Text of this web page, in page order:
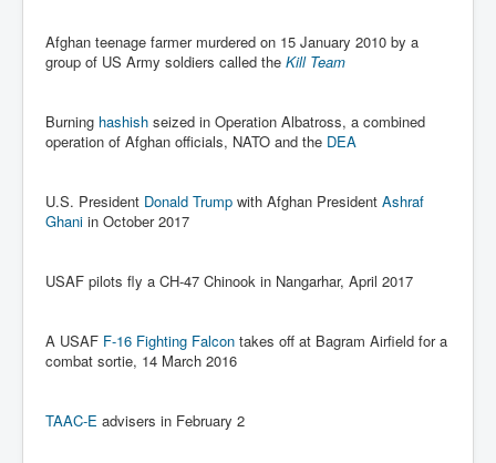
Conspirators Hierarchy The Story Of The Committee
Of 300
Julian Assange Released From Prison On A USA Plea
Deal 25th June 2024
Wikileaks Files Exposed
Taylor Swift In Ireland Reeling in the Years
UK USA Elections INLTV World News July 2024
UK Election Sky Results Roundup 4th July 2024
Afghan teenage farmer murdered on 15 January 2010 by a
group of US Army soldiers called the Kill Team
Burning hashish seized in Operation Albatross, a combined
operation of Afghan officials, NATO and the DEA
U.S. President Donald Trump with Afghan President Ashraf
Ghani in October 2017
USAF pilots fly a CH-47 Chinook in Nangarhar, April 2017
A USAF F-16 Fighting Falcon takes off at Bagram Airfield for a
combat sortie, 14 March 2016
TAAC-E advisers in February 2